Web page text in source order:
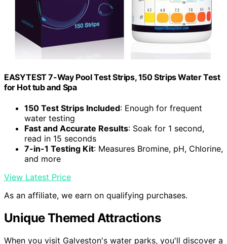
EASYTEST 7-Way Pool Test Strips, 150 Strips Water Test
for Hot tub and Spa
150 Test Strips Included: Enough for frequent
water testing
Fast and Accurate Results: Soak for 1 second,
read in 15 seconds
7-in-1 Testing Kit: Measures Bromine, pH, Chlorine,
and more
View Latest Price
As an affiliate, we earn on qualifying purchases.
Unique Themed Attractions
When you visit Galveston's water parks, you'll discover a